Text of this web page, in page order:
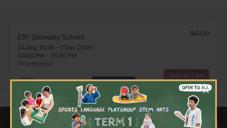
×
ESF Glenealy School
$4200
24 Aug 2026 - 7 Dec 2026
04:30 PM - 05:30 PM
14 Lesson(s)
Mon Add to Cart
ESF Kowloon Junior School
$4500
25 Aug 2026 - 8 Dec 2026
More